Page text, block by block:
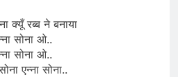
क्यूँ रब्ब ने बनाया
सोना ओ..
सोना ओ..
एन्ना सोना..